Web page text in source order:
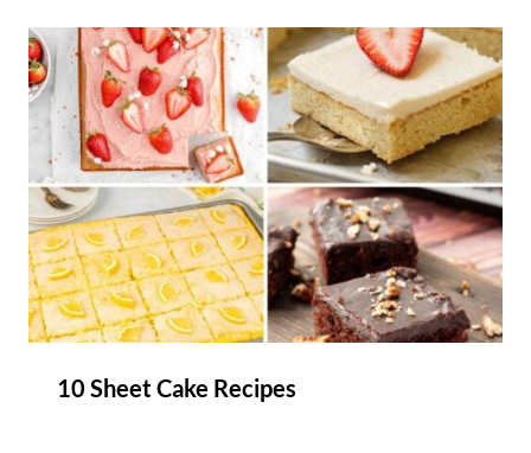
10 Sheet Cake Recipes